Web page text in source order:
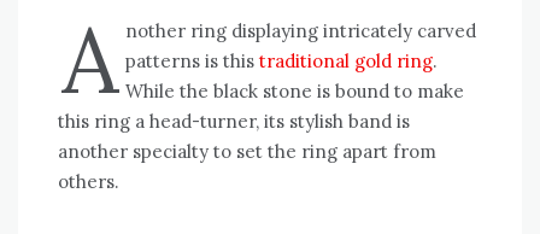
A nother ring displaying intricately carved
patterns is thistraditional gold ring.
While the black stone is bound to make
this ring a head-turner, its stylish band is
another specialty to set the ring apart from
others.